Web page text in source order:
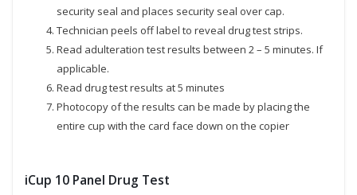
security seal and places security seal over cap.
Technician peels off label to reveal drug test strips.
Read adulteration test results between 2 – 5 minutes. If
applicable.
Read drug test results at 5 minutes
Photocopy of the results can be made by placing the
entire cup with the card face down on the copier
iCup 10 Panel Drug Test